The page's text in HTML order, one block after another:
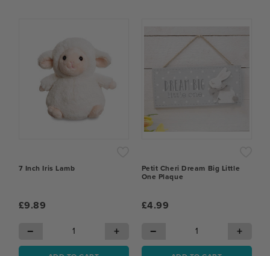
7 Inch Iris Lamb
£9.89
− +
Petit Cheri Dream Big Little
One Plaque
£4.99
− +